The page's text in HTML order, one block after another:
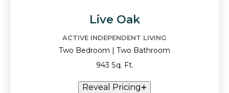
Live Oak
ACTIVE INDEPENDENT LIVING
Two Bedroom | Two Bathroom
943 Sq. Ft.
Reveal Pricing